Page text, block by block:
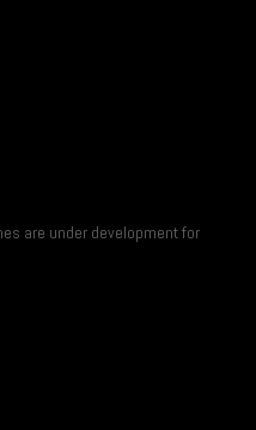
are under development for